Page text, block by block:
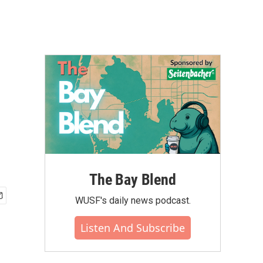
The Bay Blend
WUSF's daily news podcast.
Listen And Subscribe